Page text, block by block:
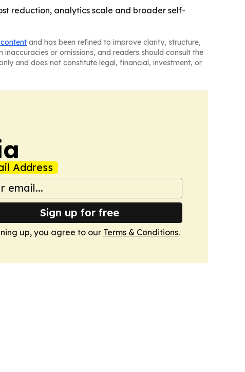
reduction, analytics scale and broader self-
and has been refined to improve clarity, structure,
or omissions, and readers should consult the
and does not constitute legal, financial, investment, or
Address
Sign up for free
up, you agree to our Terms & Conditions.